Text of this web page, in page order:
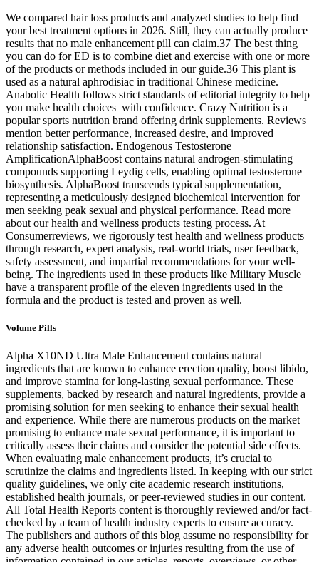
We compared hair loss products and analyzed studies to help find
your best treatment options in 2026. Still, they can actually produce
results that no male enhancement pill can claim.37 The best thing
you can do for ED is to combine diet and exercise with one or more
of the products or methods included in our guide.36 This plant is
used as a natural aphrodisiac in traditional Chinese medicine.
Anabolic Health follows strict standards of editorial integrity to help
you make health choices with confidence. Crazy Nutrition is a
popular sports nutrition brand offering drink supplements. Reviews
mention better performance, increased desire, and improved
relationship satisfaction. Endogenous Testosterone
AmplificationAlphaBoost contains natural androgen-stimulating
compounds supporting Leydig cells, enabling optimal testosterone
biosynthesis. AlphaBoost transcends typical supplementation,
representing a meticulously designed biochemical intervention for
men seeking peak sexual and physical performance. Read more
about our health and wellness products testing process. At
Consumerreviews, we rigorously test health and wellness products
through research, expert analysis, real-world trials, user feedback,
safety assessment, and impartial recommendations for your well-
being. The ingredients used in these products like Military Muscle
have a transparent profile of the eleven ingredients used in the
formula and the product is tested and proven as well.
Volume Pills
Alpha X10ND Ultra Male Enhancement contains natural
ingredients that are known to enhance erection quality, boost libido,
and improve stamina for long-lasting sexual performance. These
supplements, backed by research and natural ingredients, provide a
promising solution for men seeking to enhance their sexual health
and experience. While there are numerous products on the market
promising to enhance male sexual performance, it is important to
critically assess their claims and consider the potential side effects.
When evaluating male enhancement products, it’s crucial to
scrutinize the claims and ingredients listed. In keeping with our strict
quality guidelines, we only cite academic research institutions,
established health journals, or peer-reviewed studies in our content.
All Total Health Reports content is thoroughly reviewed and/or fact-
checked by a team of health industry experts to ensure accuracy.
The publishers and authors of this blog assume no responsibility for
any adverse health outcomes or injuries resulting from the use of